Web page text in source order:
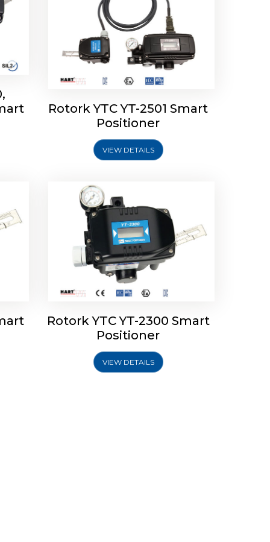
Rotork YTC YT-2501 Smart
Positioner
VIEW DETAILS
Rotork YTC YT-2300 Smart
Positioner
Rotork YTC YT-2300 Smart
Positioner
VIEW DETAILS